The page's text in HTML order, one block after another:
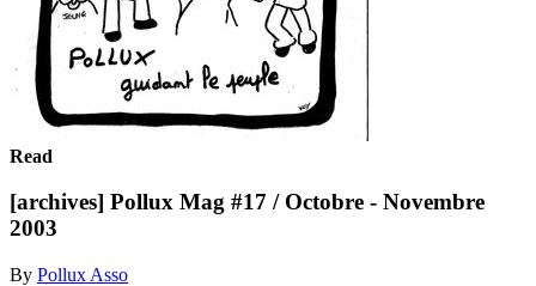
Read
[archives] Pollux Mag #17 / Octobre - Novembre
2003
By Pollux Asso